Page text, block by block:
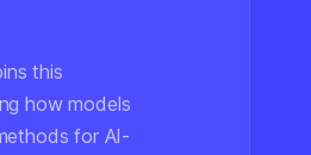
this
how models
for AI-